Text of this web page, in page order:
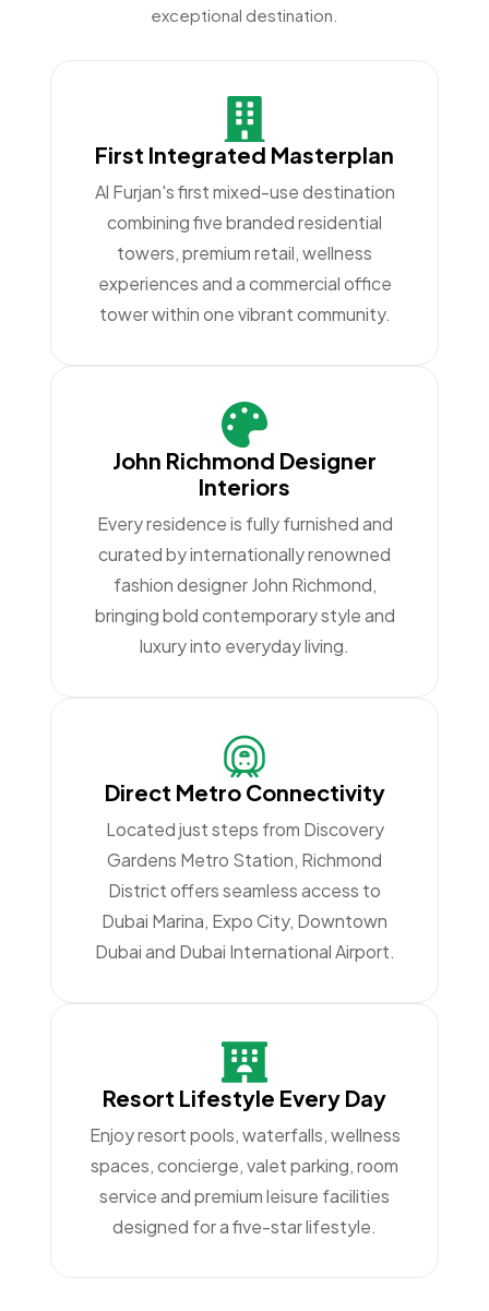
exceptional destination.
First Integrated Masterplan
Al Furjan's first mixed-use destination
combining five branded residential
towers, premium retail, wellness
experiences and a commercial office
tower within one vibrant community.
John Richmond Designer
Interiors
Every residence is fully furnished and
curated by internationally renowned
fashion designer John Richmond,
bringing bold contemporary style and
luxury into everyday living.
Direct Metro Connectivity
Located just steps from Discovery
Gardens Metro Station, Richmond
District offers seamless access to
Dubai Marina, Expo City, Downtown
Dubai and Dubai International Airport.
Resort Lifestyle Every Day
Enjoy resort pools, waterfalls, wellness
spaces, concierge, valet parking, room
service and premium leisure facilities
designed for a five-star lifestyle.